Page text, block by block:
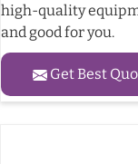
high-quality
and good for you.
Get Best